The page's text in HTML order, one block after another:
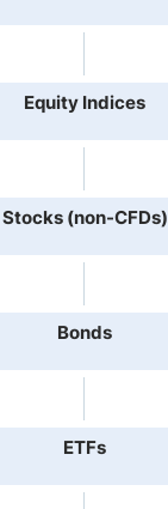
Equity Indices
Stocks (non-CFDs)
Bonds
ETFs